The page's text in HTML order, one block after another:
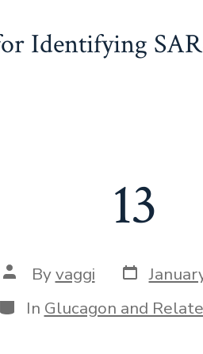
Identifying
13
Post
author
Byvaggi Post
date
Categories
In Glucagon and